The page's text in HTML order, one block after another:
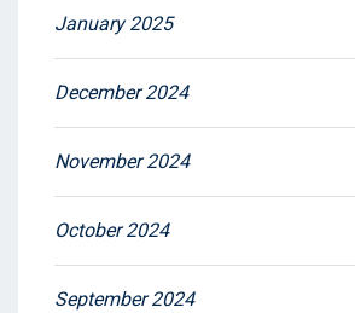
January 2025
December 2024
November 2024
October 2024
September 2024